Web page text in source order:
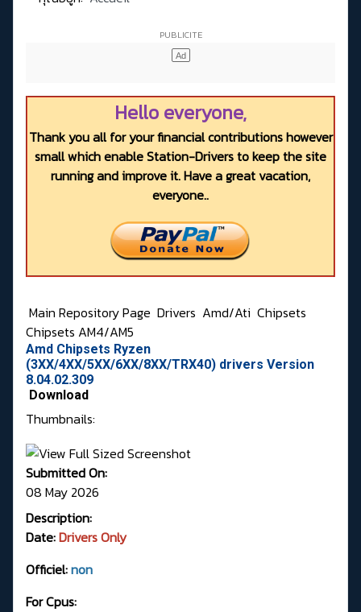
Hello everyone,
Thank you all for your financial contributions however
small which enable Station-Drivers to keep the site
running and improve it. Have a great vacation,
everyone..
Main Repository Page Drivers Amd/Ati Chipsets
Chipsets AM4/AM5
Amd Chipsets Ryzen
(3XX/4XX/5XX/6XX/8XX/TRX40) drivers Version
8.04.02.309
Download
Thumbnails:
Submitted On:
08 May 2026
Description:
Date:Drivers Only
Officiel:non
For Cpus: